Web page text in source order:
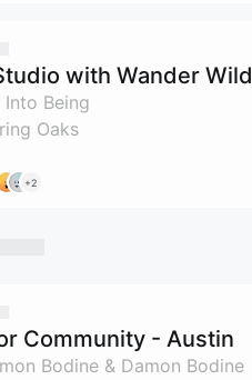
with Wander Wild
Into Being
Oaks
+2
Community - Austin
Bodine & Damon Bodine